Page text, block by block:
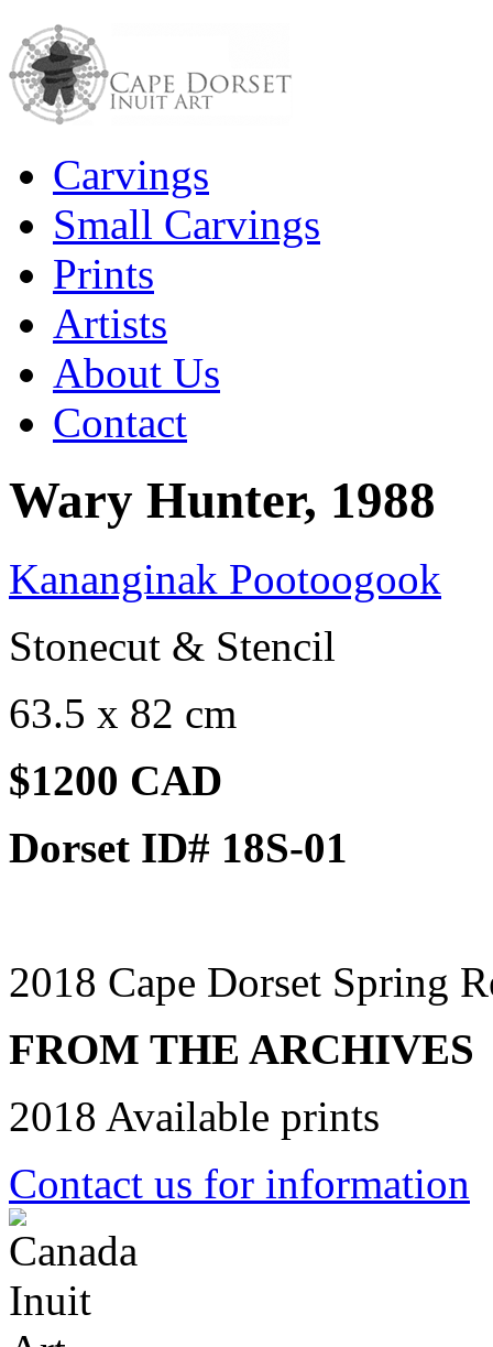
Carvings
Small Carvings
Prints
Artists
About Us
Contact
Wary Hunter, 1988
Kananginak Pootoogook
Stonecut & Stencil
63.5 x 82 cm
$1200 CAD
Dorset ID# 18S-01
2018 Cape Dorset Spring
FROM THE ARCHIVES
2018 Available prints
Contact us for information